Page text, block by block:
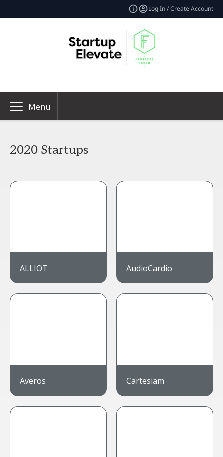
Log In / Create Account
Menu
2020 Startups
ALLIOT AudioCardio
Averos Cartesiam